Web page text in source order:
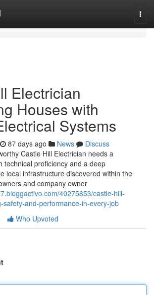
Electrician
Houses with
Systems
87 days ago News
Discuss
Castle Hill Electrician needs a
technical proficiency and a deep
local infrastructure discovered within the
and company owner
40275853/castle-hill-
safety-and-performance-in-every-job
Who Upvoted